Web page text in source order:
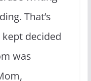
That’s
kept decided
was